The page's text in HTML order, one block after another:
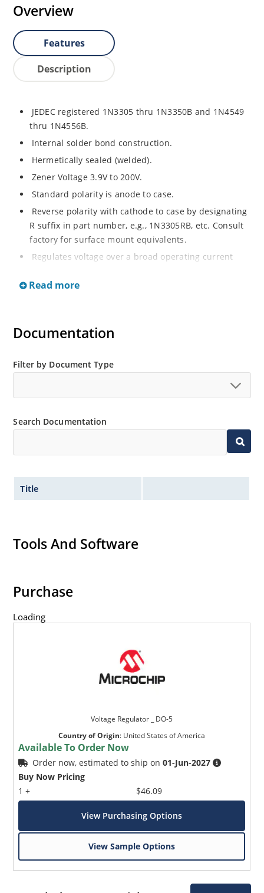
Overview
Features
Description
JEDEC registered 1N3305 thru 1N3350B and 1N4549
thru 1N4556B.
Internal solder bond construction.
Hermetically sealed (welded).
Zener Voltage 3.9V to 200V.
Standard polarity is anode to case.
Reverse polarity with cathode to case by designating
R suffix in part number, e.g., 1N3305RB, etc. Consult
factory for surface mount equivalents.
Regulates voltage over a broad operating current
Reverse polarity available.
MicroNote 050.
Read more
Documentation
Filter by Document Type
Search Documentation
Title
Tools And Software
Purchase
Loading
Voltage Regulator _ DO-5
Country of Origin: United States of America
Available To Order Now
Order now, estimated to ship on01-Jun-2027
Buy Now Pricing
1 +
$46.09
View Purchasing Options
View Sample Options